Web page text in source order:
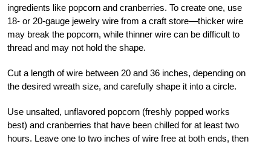
ingredients like popcorn and cranberries. To create one, use
18- or 20-gauge jewelry wire from a craft store—thicker wire
may break the popcorn, while thinner wire can be difficult to
thread and may not hold the shape.
Cut a length of wire between 20 and 36 inches, depending on
the desired wreath size, and carefully shape it into a circle.
Use unsalted, unflavored popcorn (freshly popped works
best) and cranberries that have been chilled for at least two
hours. Leave one to two inches of wire free at both ends, then